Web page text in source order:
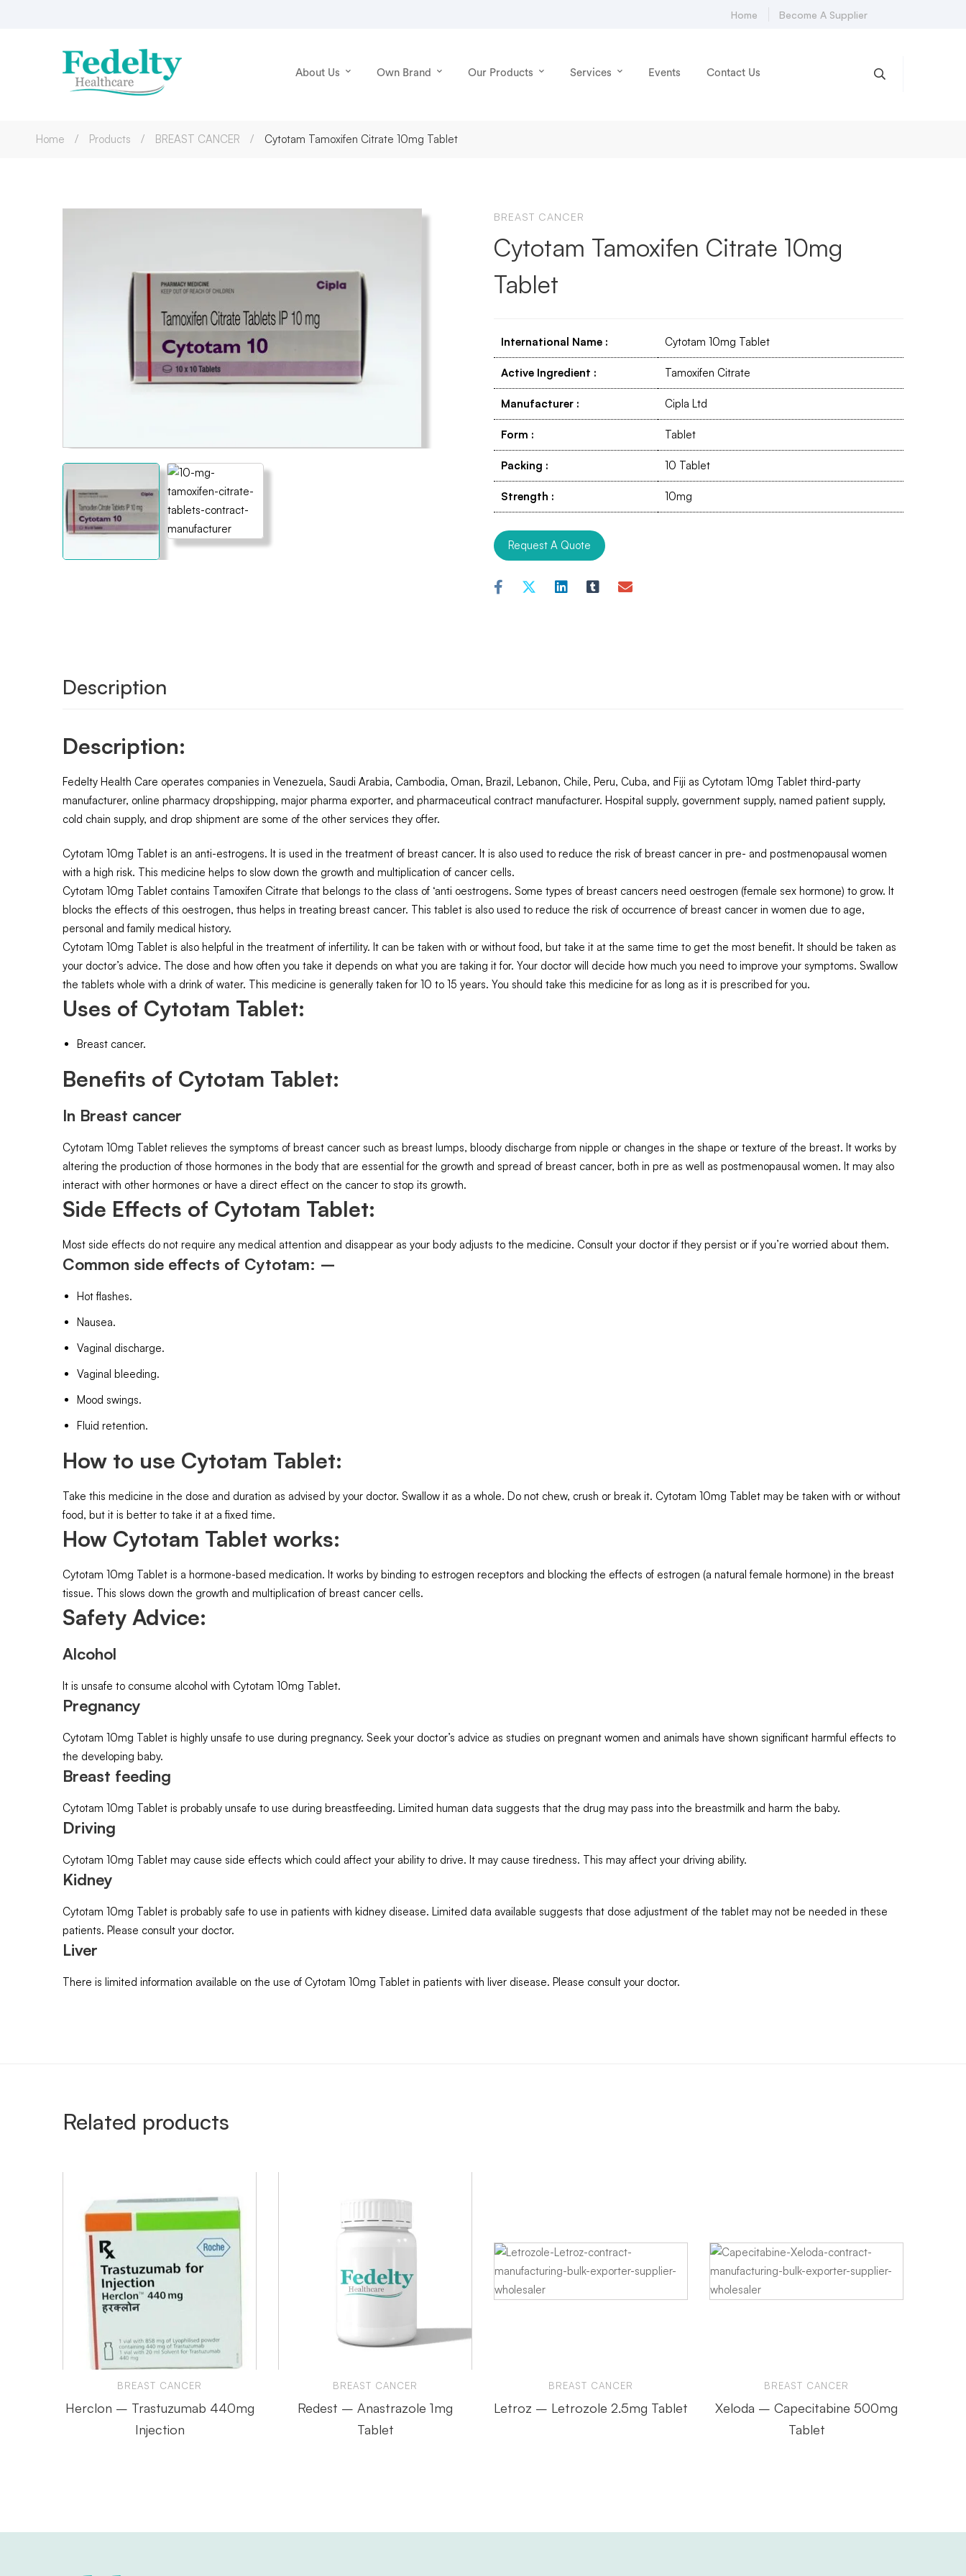
Home Become A Supplier
About Us Own Brand Our Products Services Events Contact Us
Home Products BREAST CANCER Cytotam Tamoxifen Citrate 10mg Tablet
BREAST CANCER
Cytotam Tamoxifen Citrate 10mg
Tablet
International Name : Cytotam 10mg Tablet
Active Ingredient : Tamoxifen Citrate
Manufacturer : Cipla Ltd
Form : Tablet
Packing : 10 Tablet
Strength : 10mg
Request A Quote
Description
Description:
Fedelty Health Care operates companies in Venezuela, Saudi Arabia, Cambodia, Oman, Brazil, Lebanon, Chile, Peru, Cuba, and Fiji as Cytotam 10mg Tablet third-party
manufacturer, online pharmacy dropshipping, major pharma exporter, and pharmaceutical contract manufacturer. Hospital supply, government supply, named patient supply,
cold chain supply, and drop shipment are some of the other services they offer.
Cytotam 10mg Tablet is an anti-estrogens. It is used in the treatment of breast cancer. It is also used to reduce the risk of breast cancer in pre- and postmenopausal women
with a high risk. This medicine helps to slow down the growth and multiplication of cancer cells.
Cytotam 10mg Tablet contains Tamoxifen Citrate that belongs to the class of ‘anti oestrogens. Some types of breast cancers need oestrogen (female sex hormone) to grow. It
blocks the effects of this oestrogen, thus helps in treating breast cancer. This tablet is also used to reduce the risk of occurrence of breast cancer in women due to age,
personal and family medical history.
Cytotam 10mg Tablet is also helpful in the treatment of infertility. It can be taken with or without food, but take it at the same time to get the most benefit. It should be taken as
your doctor’s advice. The dose and how often you take it depends on what you are taking it for. Your doctor will decide how much you need to improve your symptoms. Swallow
the tablets whole with a drink of water. This medicine is generally taken for 10 to 15 years. You should take this medicine for as long as it is prescribed for you.
Uses of Cytotam Tablet:
Breast cancer.
Benefits of Cytotam Tablet:
In Breast cancer
Cytotam 10mg Tablet relieves the symptoms of breast cancer such as breast lumps, bloody discharge from nipple or changes in the shape or texture of the breast. It works by
altering the production of those hormones in the body that are essential for the growth and spread of breast cancer, both in pre as well as postmenopausal women. It may also
interact with other hormones or have a direct effect on the cancer to stop its growth.
Side Effects of Cytotam Tablet:
Most side effects do not require any medical attention and disappear as your body adjusts to the medicine. Consult your doctor if they persist or if you’re worried about them.
Common side effects of Cytotam: –
Hot flashes.
Nausea.
Vaginal discharge.
Vaginal bleeding.
Mood swings.
Fluid retention.
How to use Cytotam Tablet:
Take this medicine in the dose and duration as advised by your doctor. Swallow it as a whole. Do not chew, crush or break it. Cytotam 10mg Tablet may be taken with or without
food, but it is better to take it at a fixed time.
How Cytotam Tablet works:
Cytotam 10mg Tablet is a hormone-based medication. It works by binding to estrogen receptors and blocking the effects of estrogen (a natural female hormone) in the breast
tissue. This slows down the growth and multiplication of breast cancer cells.
Safety Advice:
Alcohol
It is unsafe to consume alcohol with Cytotam 10mg Tablet.
Pregnancy
Cytotam 10mg Tablet is highly unsafe to use during pregnancy. Seek your doctor’s advice as studies on pregnant women and animals have shown significant harmful effects to
the developing baby.
Breast feeding
Cytotam 10mg Tablet is probably unsafe to use during breastfeeding. Limited human data suggests that the drug may pass into the breastmilk and harm the baby.
Driving
Cytotam 10mg Tablet may cause side effects which could affect your ability to drive. It may cause tiredness. This may affect your driving ability.
Kidney
Cytotam 10mg Tablet is probably safe to use in patients with kidney disease. Limited data available suggests that dose adjustment of the tablet may not be needed in these
patients. Please consult your doctor.
Liver
There is limited information available on the use of Cytotam 10mg Tablet in patients with liver disease. Please consult your doctor.
Related products
BREAST CANCER
Herclon – Trastuzumab 440mg
Injection
BREAST CANCER
Redest – Anastrazole 1mg
Tablet
BREAST CANCER
Letroz – Letrozole 2.5mg Tablet
BREAST CANCER
Xeloda – Capecitabine 500mg
Tablet